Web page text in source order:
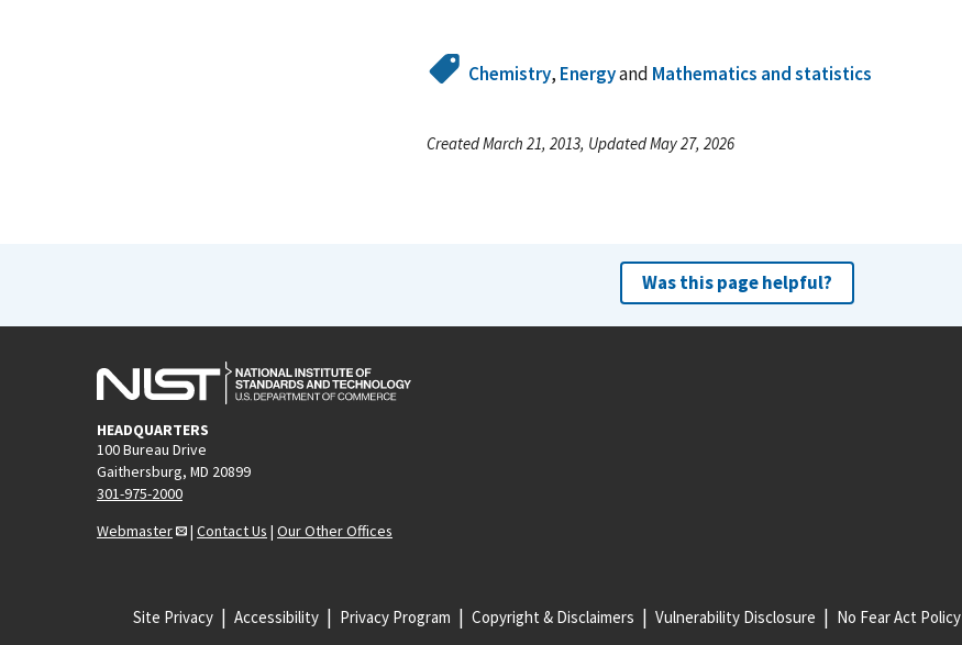
Chemistry, Energyand Mathematics and statistics
Created March 21, 2013, Updated May 27, 2026
Was this page helpful?
HEADQUARTERS
100 Bureau Drive
Gaithersburg, MD 20899
301-975-2000
Webmaster
| Contact Us | Our Other Offices
Site Privacy Accessibility Privacy Program Copyright & Disclaimers Vulnerability Disclosure No Fear Act Policy